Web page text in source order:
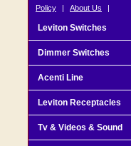
Policy | About Us |
Leviton Switches
Dimmer Switches
Acenti Line
Leviton Receptacles
Tv & Videos & Sound